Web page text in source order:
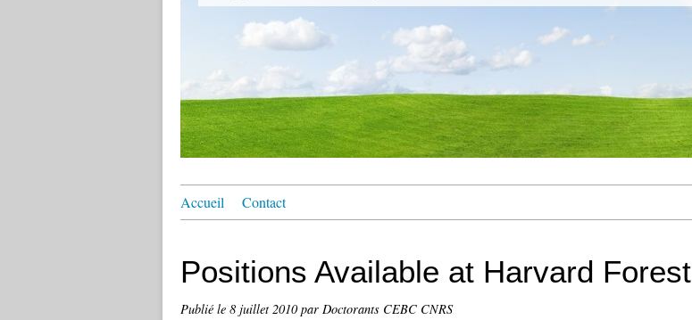
Accueil Contact
Positions Available at Harvard Forest
Publié le 8 juillet 2010par Doctorants CEBC CNRS